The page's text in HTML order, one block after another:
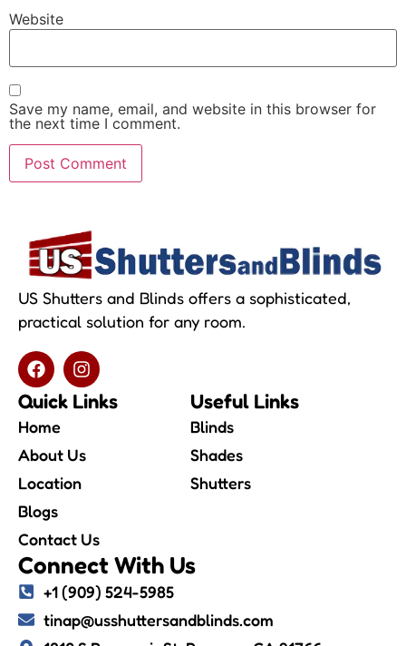
Website
Save my name, email, and website in this browser for
the next time I comment.
US Shutters and Blinds offers a sophisticated,
practical solution for any room.
Quick Links
Home
About Us
Location
Blogs
Contact Us
Useful Links
Blinds
Shades
Shutters
Connect With Us
+1 (909) 524-5985
tinap@usshuttersandblinds.com